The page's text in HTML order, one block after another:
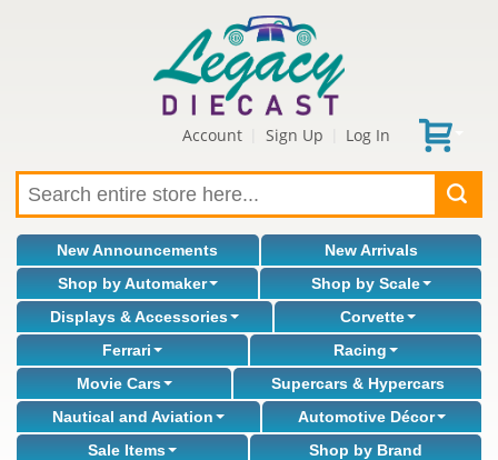
Account Sign Up Log In
New Announcements
New Arrivals
Shop by Automaker
Shop by Scale
Displays & Accessories
Corvette
Ferrari
Racing
Movie Cars
Supercars & Hypercars
Nautical and Aviation
Automotive Décor
Sale Items
Shop by Brand